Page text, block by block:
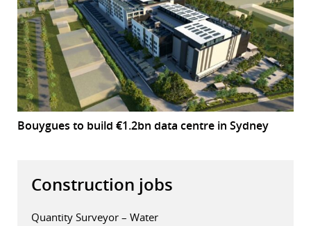
Bouygues to build €1.2bn data centre in Sydney
Construction jobs
Quantity Surveyor – Water